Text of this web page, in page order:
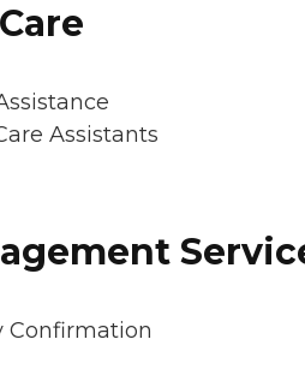
Assistants
Confirmation